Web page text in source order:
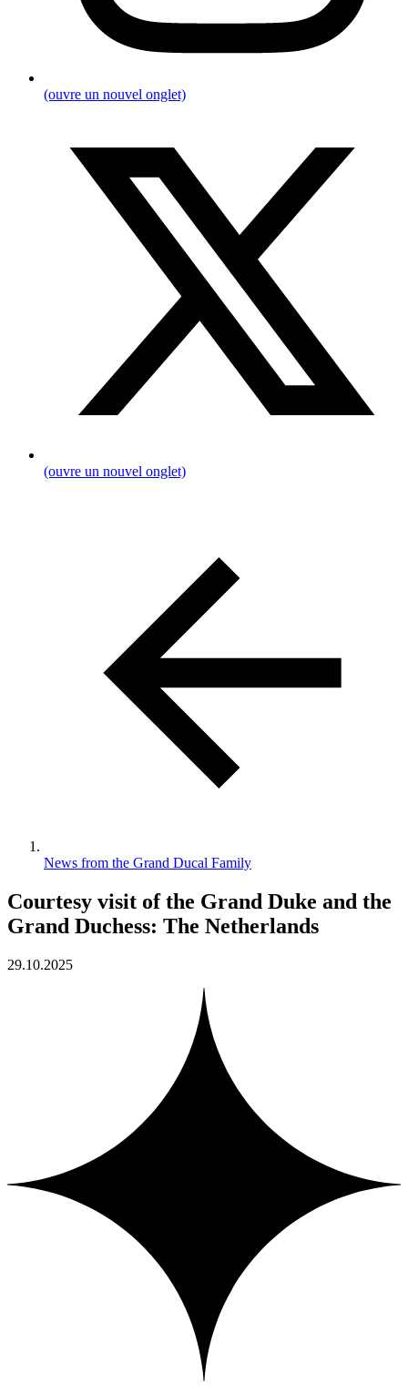
(ouvre un nouvel onglet)
(ouvre un nouvel onglet)
News from the Grand Ducal Family
Courtesy visit of the Grand Duke and the
Grand Duchess: The Netherlands
29.10.2025